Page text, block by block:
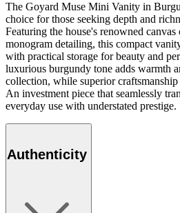
The Goyard Muse Mini Vanity in
choice for those seeking depth and
Featuring the house's renowned
monogram detailing, this compact
with practical storage for beauty and
luxurious burgundy tone adds warmth
collection, while superior
An investment piece that seamlessly
everyday use with understated prestige.
Authenticity